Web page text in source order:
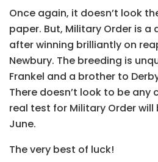
Once again, it doesn’t look
paper. But, Military Order is
after winning brilliantly on
Newbury. The breeding is
Frankel and a brother to
There doesn’t look to be any
real test for Military Order will
June.
The very best of luck!